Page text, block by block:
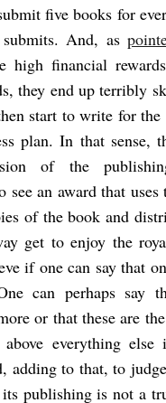
five books for
And, as
high financial
they end up terribly
start to write for
plan. In that sense,
of the
an award that uses
of the book and
get to enjoy the
if one can say that
can perhaps say
or that these are
everything else
adding to that, to
publishing is not a